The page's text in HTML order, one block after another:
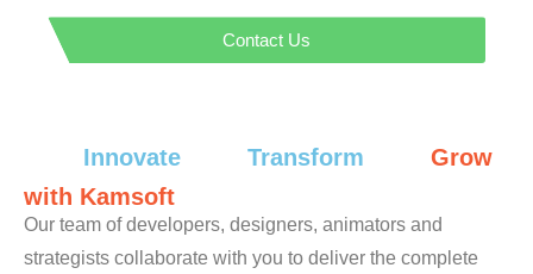
Contact Us
Innovate Transform
Grow
with Kamsoft
Our team of developers, designers, animators and
strategists collaborate with you to deliver the complete